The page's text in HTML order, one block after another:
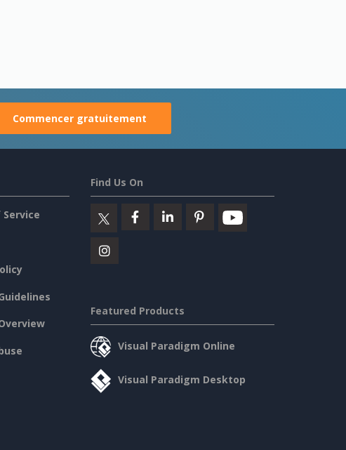
Commencer gratuitement
Find Us On
Featured Products
Visual Paradigm Online
Visual Paradigm Desktop